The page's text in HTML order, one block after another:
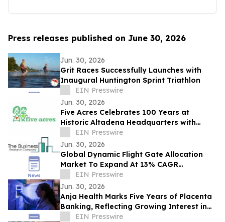
Press releases published on June 30, 2026
Jun. 30, 2026
Grit Races Successfully Launches with
Inaugural Huntington Sprint Triathlon
EIN Presswire
Jun. 30, 2026
Five Acres Celebrates 100 Years at
Historic Altadena Headquarters with
Centennial Commemorative Ribbon
Cutting Ceremony
EIN Presswire
Jun. 30, 2026
Global Dynamic Flight Gate Allocation
Market To Expand At 13% CAGR
During The Forecast Period
EIN Presswire
Jun. 30, 2026
Anja Health Marks Five Years of Placenta
Banking, Reflecting Growing Interest in
Birth Tissue Preservation
EIN Presswire